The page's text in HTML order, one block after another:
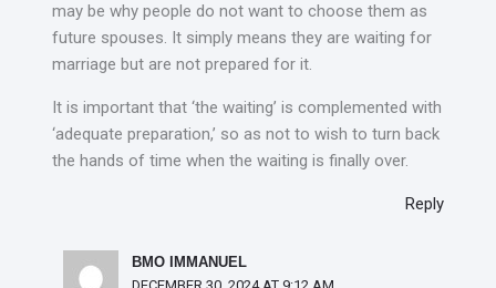
may be why people do not want to choose them as
future spouses. It simply means they are waiting for
marriage but are not prepared for it.
It is important that ‘the waiting’ is complemented with
‘adequate preparation,’ so as not to wish to turn back
the hands of time when the waiting is finally over.
Reply
BMO IMMANUEL